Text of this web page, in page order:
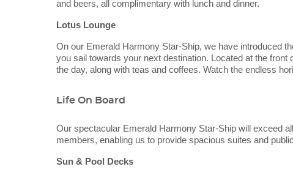
and beers, all complimentary with lunch and dinner.
Lotus Lounge
On our Emerald Harmony Star-Ship, we have introduced
you sail towards your next destination. Located at the
the day, along with teas and coffees. Watch the endless
Life On Board
Our spectacular Emerald Harmony Star-Ship will exceed
members, enabling us to provide spacious suites and
Sun & Pool Decks